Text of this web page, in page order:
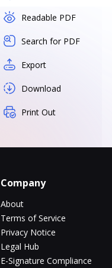
Readable PDF
Search for PDF
Export
Download
Print Out
Company
About
Terms of Service
Privacy Notice
Legal Hub
E-Signature Compliance